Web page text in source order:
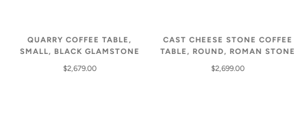
QUARRY COFFEE TABLE,
SMALL, BLACK GLAMSTONE
$2,679.00
CAST CHEESE STONE COFFEE
TABLE, ROUND, ROMAN STONE
$2,699.00